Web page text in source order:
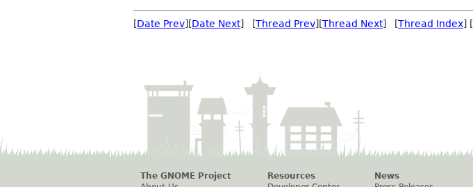
[Date Prev][Date Next] [Thread Prev][Thread Next] [Thread Index] [
The GNOME Project
Resources
News